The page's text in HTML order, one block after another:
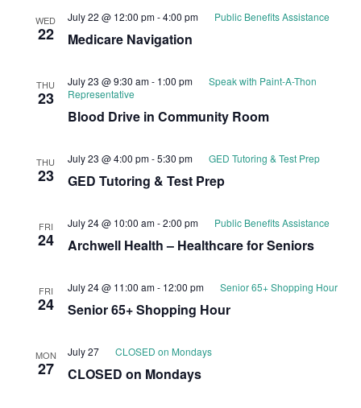
WED
22 Medicare Navigation
July 22 @ 12:00 pm-4:00 pm Public Benefits Assistance
THU
23
Blood Drive in Community Room
July 23 @ 9:30 am- 1:00 pm
Speak with Paint-A-Thon
Representative
THU
23 GED Tutoring & Test Prep
July 23 @ 4:00 pm-5:30 pm GED Tutoring & Test Prep
FRI
24 Archwell Health – Healthcare for Seniors
July 24 @ 10:00 am-2:00 pm Public Benefits Assistance
FRI
24 Senior 65+ Shopping Hour
July 24 @ 11:00 am- 12:00 pm Senior 65+ Shopping Hour
MON
27 CLOSED on Mondays
July 27 CLOSED on Mondays